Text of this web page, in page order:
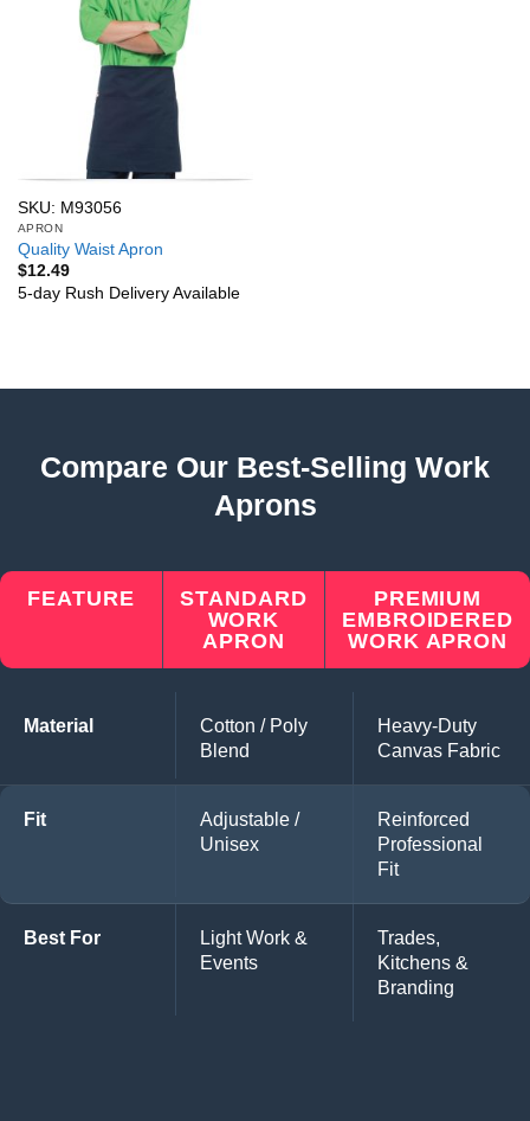
SKU: M93056
APRON
Quality Waist Apron
$12.49
5-day Rush Delivery Available
Compare Our Best-Selling Work
Aprons
FEATURE
STANDARD
WORK
APRON
PREMIUM
EMBROIDERED
WORK APRON
Material
Cotton / Poly
Blend
Heavy-Duty
Canvas Fabric
Fit
Adjustable /
Unisex
Reinforced
Professional
Fit
Best For
Light Work &
Events
Trades,
Kitchens &
Branding